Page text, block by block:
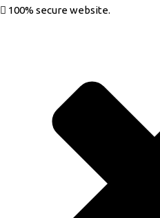
100% secure website.